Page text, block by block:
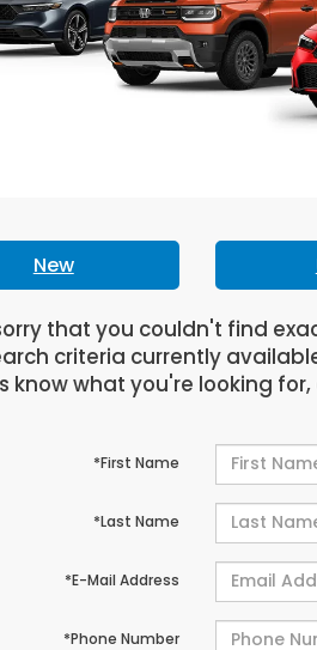
New
that you couldn't find
criteria currently
know what you're looking
*First Name
*Last Name
*E-Mail Address
*Phone Number